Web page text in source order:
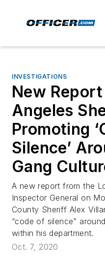
INVESTIGATIONS
New
Angeles
Promoting
Silence’
Gang
A new report from the
Inspector General on
County Sheriff Alex
“code of silence”
within his department.
Oct. 7, 2020